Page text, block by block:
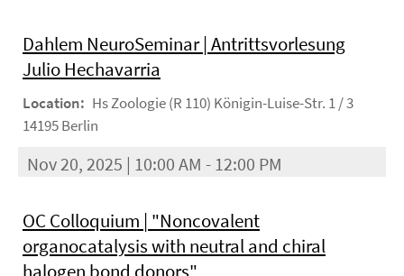
Dahlem NeuroSeminar | Antrittsvorlesung
Julio Hechavarria
Location: Hs Zoologie (R 110) Königin-Luise-Str. 1 / 3
14195 Berlin
Nov 20, 2025 | 10:00 AM - 12:00 PM
OC Colloquium | "Noncovalent
organocatalysis with neutral and chiral
halogen bond donors"